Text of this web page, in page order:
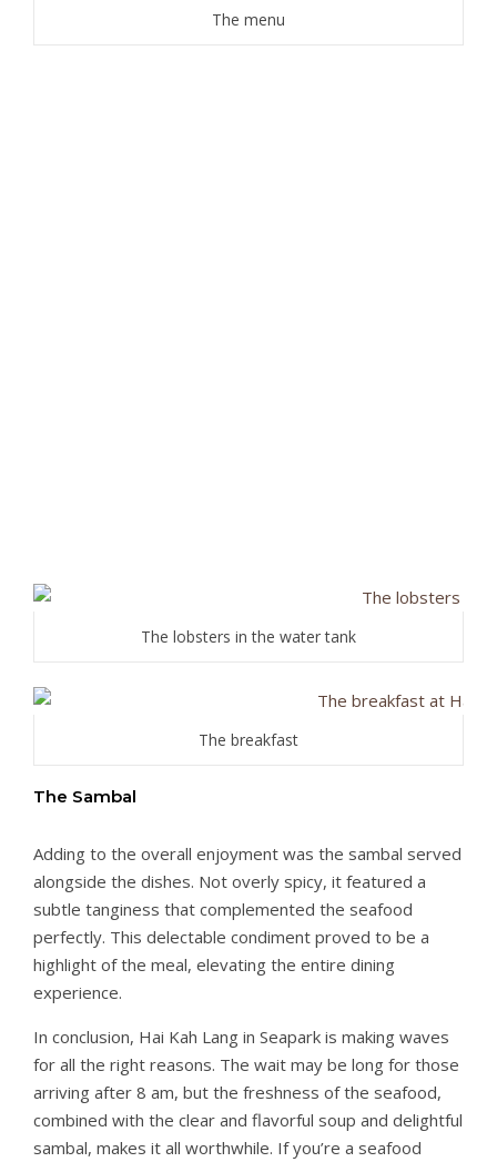
The menu
The lobsters in the water tank
The breakfast
The Sambal
Adding to the overall enjoyment was the sambal served
alongside the dishes. Not overly spicy, it featured a
subtle tanginess that complemented the seafood
perfectly. This delectable condiment proved to be a
highlight of the meal, elevating the entire dining
experience.
In conclusion, Hai Kah Lang in Seapark is making waves
for all the right reasons. The wait may be long for those
arriving after 8 am, but the freshness of the seafood,
combined with the clear and flavorful soup and delightful
sambal, makes it all worthwhile. If you’re a seafood